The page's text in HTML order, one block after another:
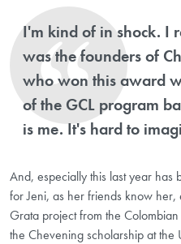
I'm kind of in shock. I
was the founders of
who won this award
of the GCL program
is me. It's hard to
And, especially this last year has
for Jeni, as her friends know
Grata project from the
the Chevening scholarship at the